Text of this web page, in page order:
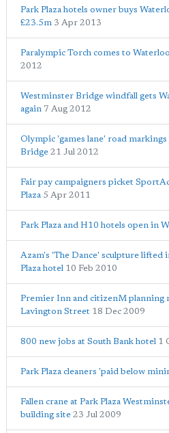
Park Plaza hotels owner buys
£23.5m 3 Apr 2013
Paralympic Torch comes to
2012
Westminster Bridge windfall gets
again 7 Aug 2012
Olympic 'games lane' road
Bridge 21 Jul 2012
Fair pay campaigners picket
Plaza 5 Apr 2011
Park Plaza and H10 hotels open in
Azam's 'The Dance' sculpture
Plaza hotel 10 Feb 2010
Premier Inn and citizenM planning
Lavington Street 18 Dec 2009
800 new jobs at South Bank hotel 1
Park Plaza cleaners 'paid below
Fallen crane at Park Plaza
building site 23 Jul 2009